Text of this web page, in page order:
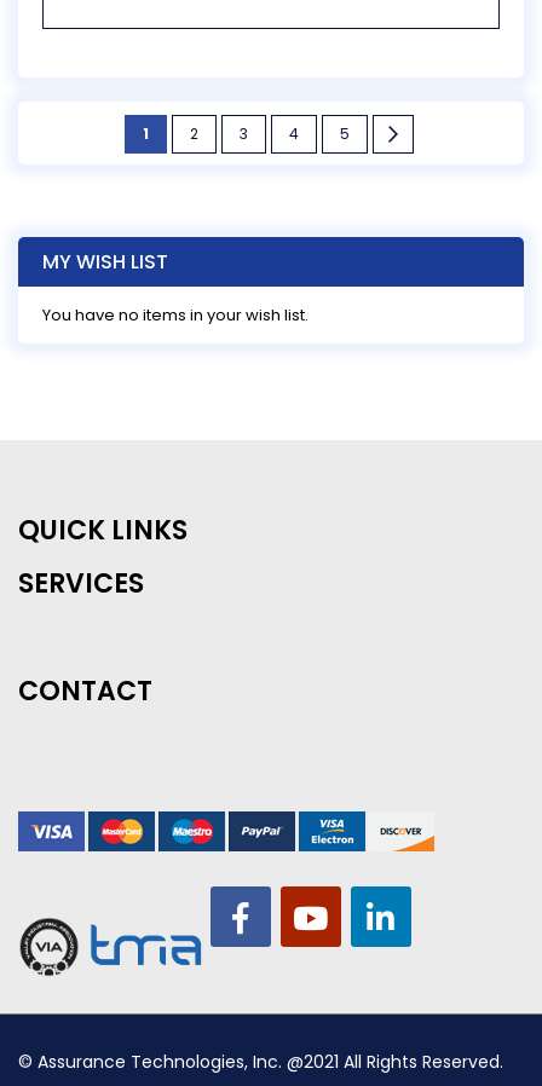
Page
You're
page
1 Page
2 Page
3 Page
4 Page
5
MY WISH LIST
You have no items in your wish list.
QUICK LINKS
SERVICES
CONTACT
© Assurance Technologies, Inc. @2021 All Rights Reserved.